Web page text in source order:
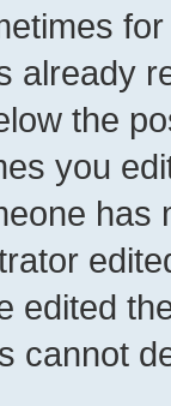
already
the
you
has
edited
cannot